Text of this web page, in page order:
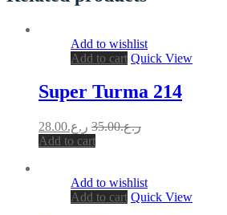
Add to wishlist
Add to cart Quick View
Super Turma 214
ر.ع.28.00 ر.ع.35.00
Add to cart
Add to wishlist
Add to cart Quick View